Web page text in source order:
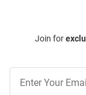
Join for
Our